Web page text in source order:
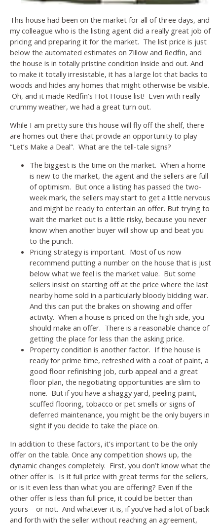
This house had been on the market for all of three days, and
my colleague who is the listing agent did a really great job of
pricing and preparing it for the market. The list price is just
below the automated estimates on Zillow and Redfin, and
the house is in totally pristine condition inside and out. And
to make it totally irresistable, it has a large lot that backs to
woods and hides any homes that might otherwise be visible.
Oh, and it made Redfin’s Hot House list! Even with really
crummy weather, we had a great turn out.
While I am pretty sure this house will fly off the shelf, there
are homes out there that provide an opportunity to play
“Let’s Make a Deal”. What are the tell-tale signs?
The biggest is the time on the market. When a home
is new to the market, the agent and the sellers are full
of optimism. But once a listing has passed the two-
week mark, the sellers may start to get a little nervous
and might be ready to entertain an offer. But trying to
wait the market out is a little risky, because you never
know when another buyer will show up and beat you
to the punch.
Pricing strategy is important. Most of us now
recommend putting a number on the house that is just
below what we feel is the market value. But some
sellers insist on starting off at the price where the last
nearby home sold in a particularly bloody bidding war.
And this can put the brakes on showing and offer
activity. When a house is priced on the high side, you
should make an offer. There is a reasonable chance of
getting the place for less than the asking price.
Property condition is another factor. If the house is
ready for prime time, refreshed with a coat of paint, a
good floor refinishing job, curb appeal and a great
floor plan, the negotiating opportunities are slim to
none. But if you have a shaggy yard, peeling paint,
scuffed flooring, tobacco or pet smells or signs of
deferred maintenance, you might be the only buyers in
sight if you decide to take the place on.
In addition to these factors, it’s important to be the only
offer on the table. Once any competition shows up, the
dynamic changes completely. First, you don’t know what the
other offer is. Is it full price with great terms for the sellers,
or is it even less than what you are offering? Even if the
other offer is less than full price, it could be better than
yours – or not. And whatever it is, if you’ve had a lot of back
and forth with the seller without reaching an agreement,